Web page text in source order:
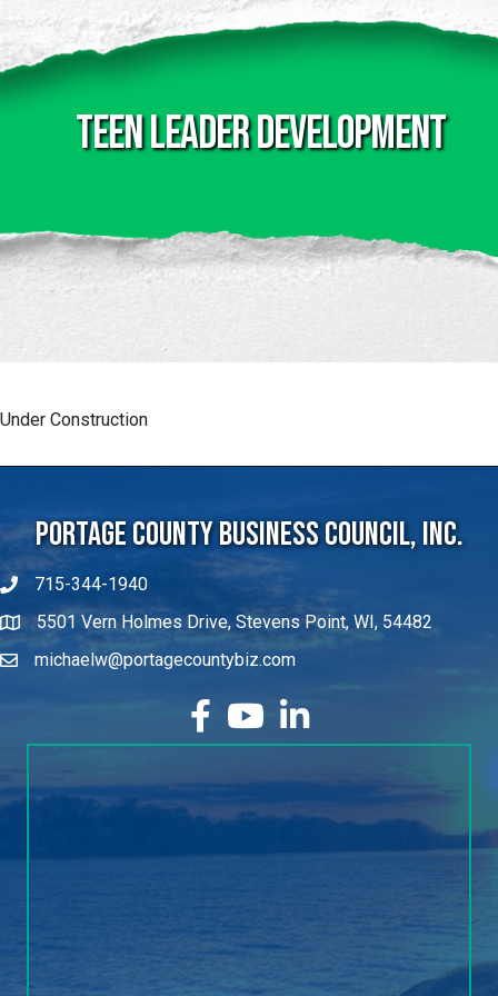
Teen Leader Development
Under Construction
Portage County Business Council, Inc.
715-344-1940
5501 Vern Holmes Drive, Stevens Point, WI, 54482
michaelw@portagecountybiz.com
facebook
YouTubeLinkedIn